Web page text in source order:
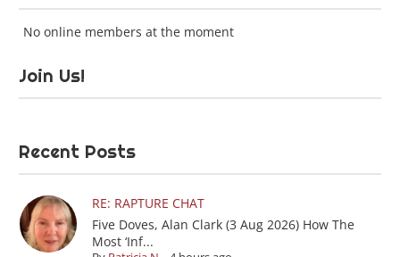
No online members at the moment
Join Us!
Recent Posts
RE: RAPTURE CHAT
Five Doves, Alan Clark (3 Aug 2026) How The
Most ‘Inf...